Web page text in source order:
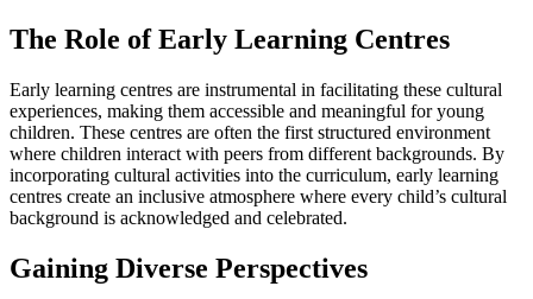
The Role of Early Learning Centres
Early learning centres are instrumental in facilitating these cultural
experiences, making them accessible and meaningful for young
children. These centres are often the first structured environment
where children interact with peers from different backgrounds. By
incorporating cultural activities into the curriculum, early learning
centres create an inclusive atmosphere where every child’s cultural
background is acknowledged and celebrated.
Gaining Diverse Perspectives